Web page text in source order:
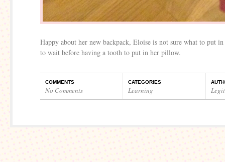
Happy about her new backpack, Eloise is not sure what to put
to wait before having a tooth to put in her pillow.
COMMENTS
No Comments
CATEGORIES
Learning